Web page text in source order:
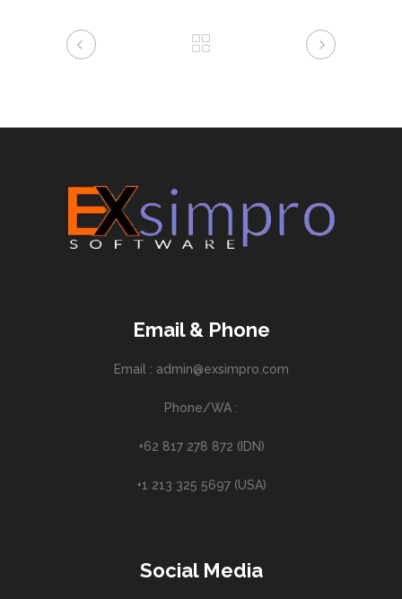
Email & Phone
Email : admin@exsimpro.com
Phone/WA :
+62 817 278 872 (IDN)
+1 213 325 5697 (USA)
Social Media